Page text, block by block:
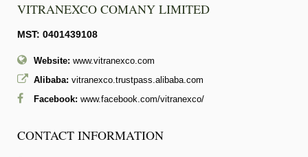
VITRANEXCO COMANY LIMITED
MST: 0401439108
Website: www.vitranexco.com
Alibaba: vitranexco.trustpass.alibaba.com
Facebook: www.facebook.com/vitranexco/
CONTACT INFORMATION